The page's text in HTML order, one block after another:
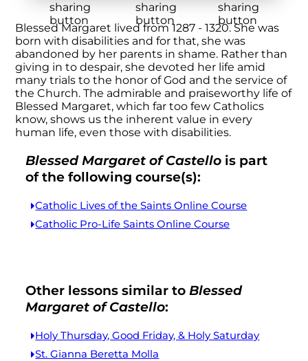
Blessed Margaret lived from 1287 - 1320. She was
born with disabilities and for that, she was
abandoned by her parents in shame. Rather than
giving in to despair, she devoted her life amid
many trials to the honor of God and the service of
the Church. The admirable and praiseworthy life of
Blessed Margaret, which far too few Catholics
know, shows us the inherent value in every
human life, even those with disabilities.
Blessed Margaret of Castello is part
of the following course(s):
Catholic Lives of the Saints Online Course
Catholic Pro-Life Saints Online Course
Other lessons similar toBlessed
Margaret of Castello:
Holy Thursday, Good Friday, & Holy Saturday
St. Gianna Beretta Molla